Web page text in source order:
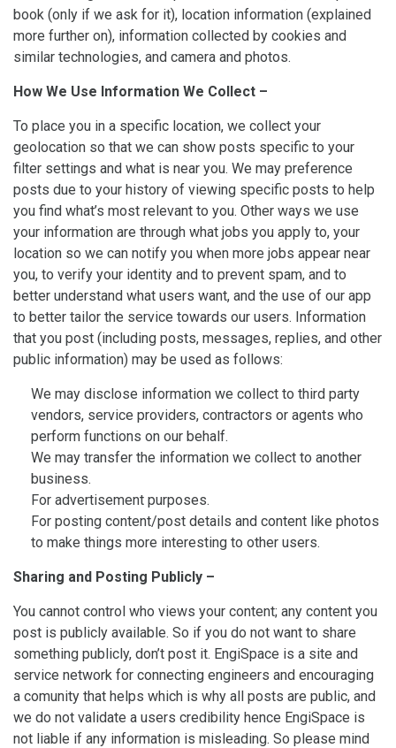
book (only if we ask for it), location information (explained
more further on), information collected by cookies and
similar technologies, and camera and photos.
How We Use Information We Collect –
To place you in a specific location, we collect your
geolocation so that we can show posts specific to your
filter settings and what is near you. We may preference
posts due to your history of viewing specific posts to help
you find what’s most relevant to you. Other ways we use
your information are through what jobs you apply to, your
location so we can notify you when more jobs appear near
you, to verify your identity and to prevent spam, and to
better understand what users want, and the use of our app
to better tailor the service towards our users. Information
that you post (including posts, messages, replies, and other
public information) may be used as follows:
We may disclose information we collect to third party
vendors, service providers, contractors or agents who
perform functions on our behalf.
We may transfer the information we collect to another
business.
For advertisement purposes.
For posting content/post details and content like photos
to make things more interesting to other users.
Sharing and Posting Publicly –
You cannot control who views your content; any content you
post is publicly available. So if you do not want to share
something publicly, don’t post it. EngiSpace is a site and
service network for connecting engineers and encouraging
a comunity that helps which is why all posts are public, and
we do not validate a users credibility hence EngiSpace is
not liable if any information is misleading. So please mind